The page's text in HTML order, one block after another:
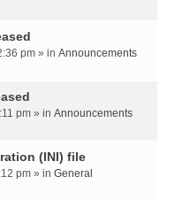
pm » in Announcements
pm » in Announcements
(INI) file
pm » in General